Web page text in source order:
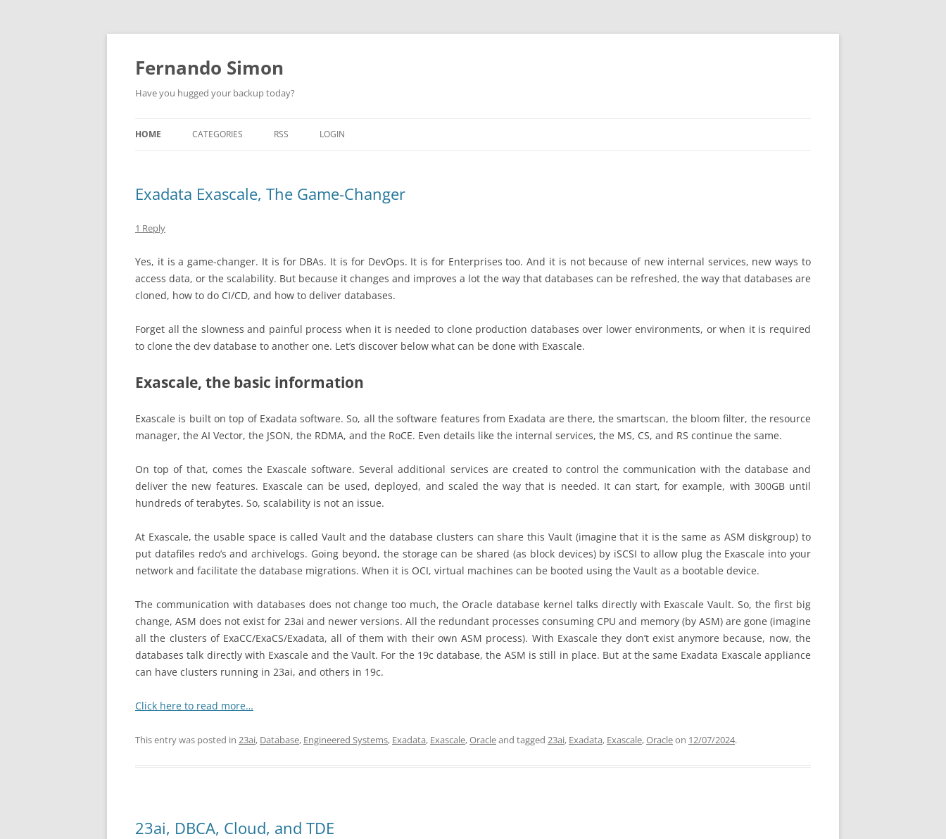
Skip
Fernando Simon
Have you hugged your backup today?
HOME CATEGORIES
EXADATA
ZDLRA
RSS LOGIN
Exadata Exascale, The Game-Changer
1 Reply
Yes, it is a game-changer. It is for DBAs. It is for DevOps. It is for Enterprises too. And it is not because of new internal services, new ways to
access data, or the scalability. But because it changes and improves a lot the way that databases can be refreshed, the way that databases are
cloned, how to do CI/CD, and how to deliver databases.
Forget all the slowness and painful process when it is needed to clone production databases over lower environments, or when it is required
to clone the dev database to another one. Let’s discover below what can be done with Exascale.
Exascale, the basic information
Exascale is built on top of Exadata software. So, all the software features from Exadata are there, the smartscan, the bloom filter, the resource
manager, the AI Vector, the JSON, the RDMA, and the RoCE. Even details like the internal services, the MS, CS, and RS continue the same.
On top of that, comes the Exascale software. Several additional services are created to control the communication with the database and
deliver the new features. Exascale can be used, deployed, and scaled the way that is needed. It can start, for example, with 300GB until
hundreds of terabytes. So, scalability is not an issue.
At Exascale, the usable space is called Vault and the database clusters can share this Vault (imagine that it is the same as ASM diskgroup) to
put datafiles redo’s and archivelogs. Going beyond, the storage can be shared (as block devices) by iSCSI to allow plug the Exascale into your
network and facilitate the database migrations. When it is OCI, virtual machines can be booted using the Vault as a bootable device.
The communication with databases does not change too much, the Oracle database kernel talks directly with Exascale Vault. So, the first big
change, ASM does not exist for 23ai and newer versions. All the redundant processes consuming CPU and memory (by ASM) are gone (imagine
all the clusters of ExaCC/ExaCS/Exadata, all of them with their own ASM process). With Exascale they don’t exist anymore because, now, the
databases talk directly with Exascale and the Vault. For the 19c database, the ASM is still in place. But at the same Exadata Exascale appliance
can have clusters running in 23ai, and others in 19c.
Click here to read more…
This entry was posted in 23ai, Database, Engineered Systems, Exadata, Exascale,Oracleand tagged 23ai, Exadata, Exascale,Oracleon 12/07/2024.
23ai, DBCA, Cloud, and TDE